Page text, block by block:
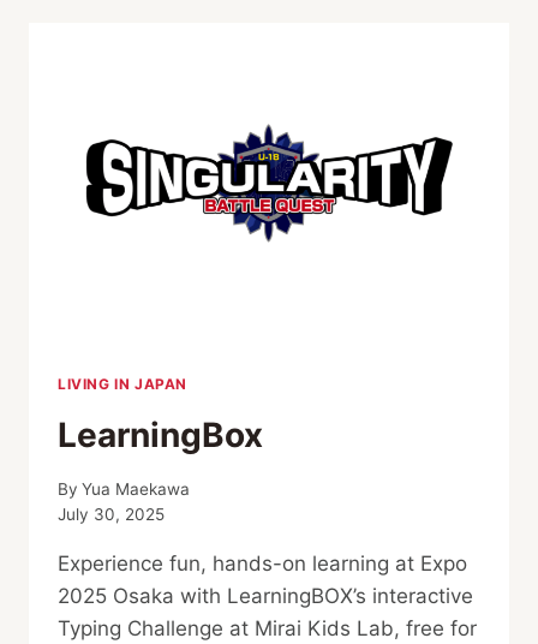
PARTY
LOVERS
LIVING IN JAPAN
LearningBox
By Yua Maekawa
July 30, 2025
Experience fun, hands-on learning at Expo
2025 Osaka with LearningBOX’s interactive
Typing Challenge at Mirai Kids Lab, free for